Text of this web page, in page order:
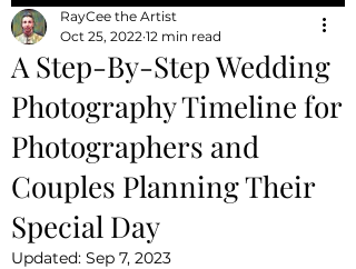
A Step-By-Step Wedding
Photography Timeline for
Photographers and
Couples Planning Their
Special Day
RayCee the Artist
Oct 25, 2022 12 min read
Updated: Sep 7, 2023